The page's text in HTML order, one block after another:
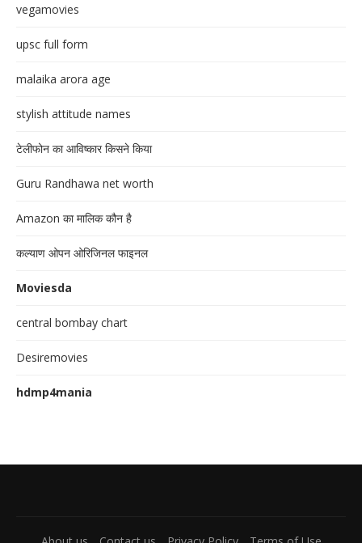
vegamovies
upsc full form
malaika arora age
stylish attitude names
टेलीफोन का आविष्कार किसने किया
Guru Randhawa net worth
Amazon का मालिक कौन है
कल्याण ओपन ओरिजिनल फाइनल
Moviesda
central bombay chart
Desiremovies
hdmp4mania